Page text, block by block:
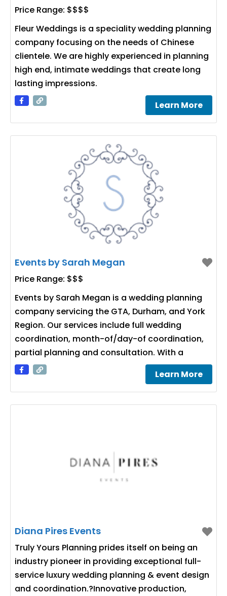
Price Range: $$$$
Fleur Weddings is a speciality wedding planning
company focusing on the needs of Chinese
clientele. We are highly experienced in planning
high end, intimate weddings that create long
lasting impressions.
Learn More
Events by Sarah Megan
Price Range: $$$
Events by Sarah Megan is a wedding planning
company servicing the GTA, Durham, and York
Region. Our services include full wedding
coordination, month-of/day-of coordination,
partial planning and consultation. With a
Learn More
Diana Pires Events
Truly Yours Planning prides itself on being an
industry pioneer in providing exceptional full-
service luxury wedding planning & event design
and coordination.?Innovative production,